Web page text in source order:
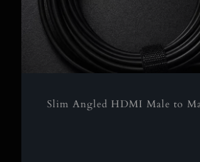
Slim Angled HDMI Male to